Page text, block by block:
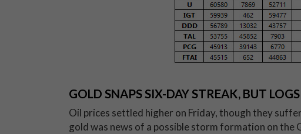
GOLD SNAPS SIX-DAY STREAK, BUT
Oil prices settled higher on Friday, though they
gold was news of a possible storm formation on the